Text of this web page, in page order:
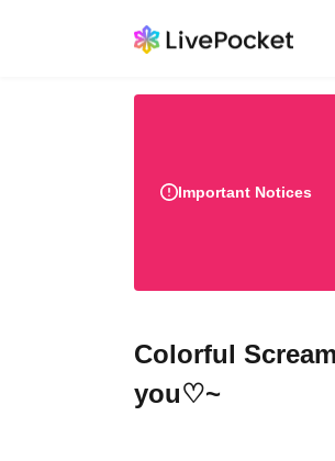
Important Notices
Colorful
you♡~